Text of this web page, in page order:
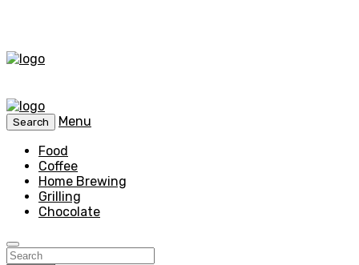
Search
Menu
Food
Coffee
Home Brewing
Grilling
Chocolate